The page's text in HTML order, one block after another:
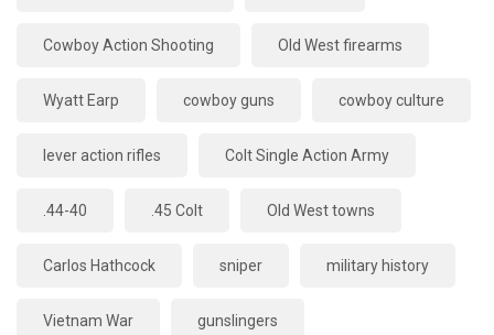
Cowboy Action Shooting Old West firearms
Wyatt Earp cowboy guns cowboy culture
lever action rifles Colt Single Action Army
.44-40 .45 Colt Old West towns
Carlos Hathcock sniper military history
Vietnam War gunslingers